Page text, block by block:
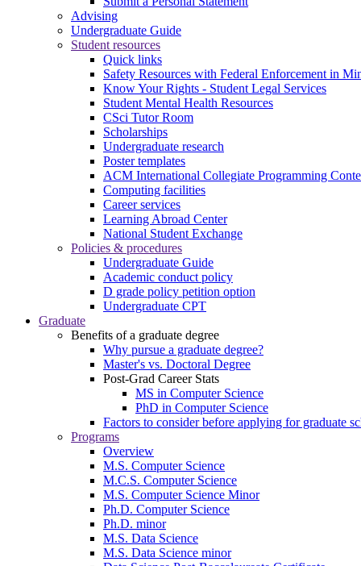
Advising
Undergraduate Guide
Student resources
Quick links
Safety Resources with Federal Enforcement in
Know Your Rights - Student Legal Services
Student Mental Health Resources
CSci Tutor Room
Scholarships
Undergraduate research
Poster templates
ACM International Collegiate Programming
Computing facilities
Career services
Learning Abroad Center
National Student Exchange
Policies & procedures
Undergraduate Guide
Academic conduct policy
D grade policy petition option
Undergraduate CPT
Graduate
Benefits of a graduate degree
Why pursue a graduate degree?
Master's vs. Doctoral Degree
Post-Grad Career Stats
MS in Computer Science
PhD in Computer Science
Factors to consider before applying for graduate
Programs
Overview
M.S. Computer Science
M.C.S. Computer Science
M.S. Computer Science Minor
Ph.D. Computer Science
Ph.D. minor
M.S. Data Science
M.S. Data Science minor